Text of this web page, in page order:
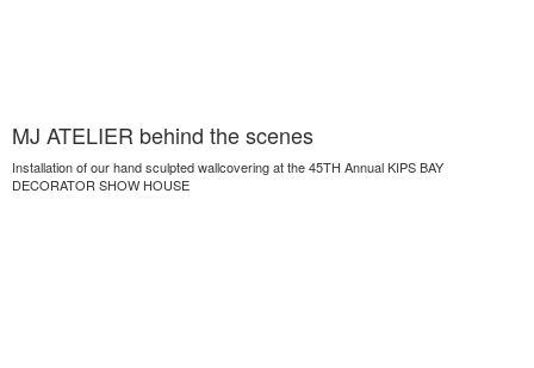
MJ ATELIER behind the scenes
Installation of our hand sculpted wallcovering at the 45TH Annual KIPS BAY
DECORATOR SHOW HOUSE